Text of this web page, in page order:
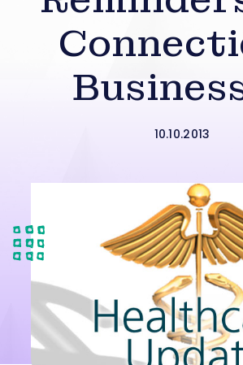
10.10.2013